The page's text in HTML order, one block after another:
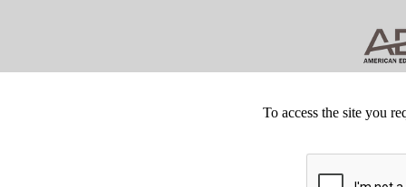
To access the site you